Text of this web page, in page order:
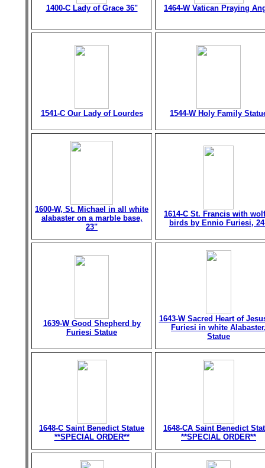
1400-C Lady of Grace 36" 1464-W Vatican Praying
1541-C Our Lady of Lourdes 1544-W Holy Family
1600-W, St. Michael in all white
alabaster on a marble base,
23"
1614-C St. Francis with
birds by Ennio Furiesi,
1639-W Good Shepherd by
Furiesi Statue
1643-W Sacred Heart of
Furiesi in white
Statue
1648-C Saint Benedict Statue
**SPECIAL ORDER**
1648-CA Saint Benedict
**SPECIAL ORDER**